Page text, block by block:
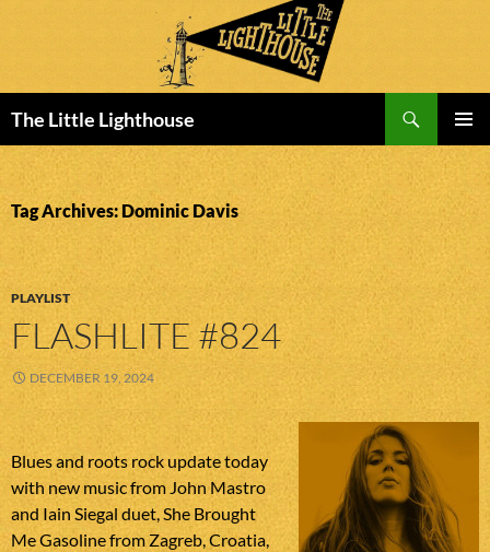
The Little Lighthouse
MENU
TO
CONTENT
Tag Archives: Dominic Davis
PLAYLIST
FLASHLITE #824
DECEMBER 19, 2024
Blues and roots rock update today
with new music from John Mastro
and Iain Siegal duet, She Brought
Me Gasoline from Zagreb, Croatia,